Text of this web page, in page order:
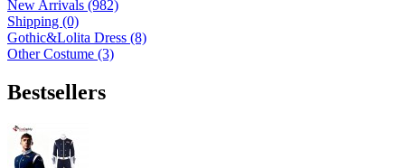
New Arrivals (982)
Shipping (0)
Gothic&Lolita Dress (8)
Other Costume (3)
Bestsellers